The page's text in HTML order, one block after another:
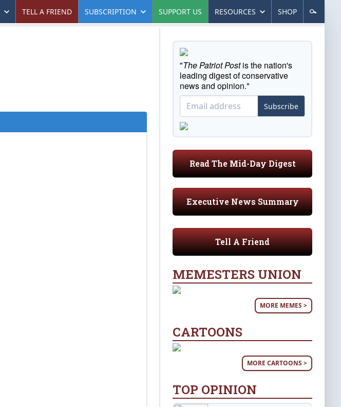
TELL A FRIEND SUBSCRIPTION SUPPORT US RESOURCES SHOP
"The Patriot Postis the nation's
leading digest of conservative
news and opinion."
Subscribe
Read The Mid-Day Digest
Executive News Summary
Tell A Friend
MEMESTERS UNION
MORE MEMES >
CARTOONS
MORE CARTOONS >
TOP OPINION